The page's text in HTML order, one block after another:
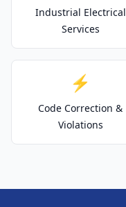
Industrial Electrical
Services
⚡
Code Correction &
Violations